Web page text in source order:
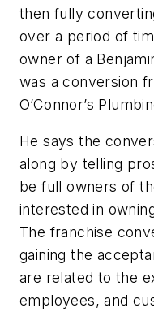
then fully
over a period of
owner of a
was a conversion
O’Connor’s
He says the
along by telling
be full owners of
interested in
The franchise
gaining the
are related to the
employees, and